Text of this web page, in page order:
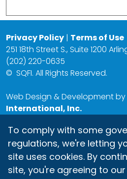
Privacy Policy | Terms of Use
251 18th Street S., Suite 1200
(202) 220-0635
© SQFI. All Rights Reserved.
Web Design & Development by
International, Inc.
To comply with some
regulations, we're letting
site uses cookies. By
site, you're agreeing to